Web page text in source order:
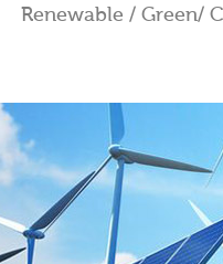
Renewable / Green/